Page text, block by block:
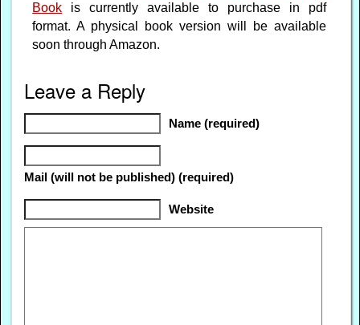
Book is currently available to purchase in pdf
format. A physical book version will be available
soon through Amazon.
Leave a Reply
Name (required)
Mail (will not be published) (required)
Website